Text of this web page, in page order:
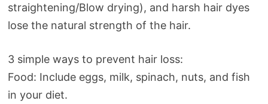
straightening/Blow drying), and harsh hair dyes
lose the natural strength of the hair.
3 simple ways to prevent hair loss:
Food: Include eggs, milk, spinach, nuts, and fish
in your diet.